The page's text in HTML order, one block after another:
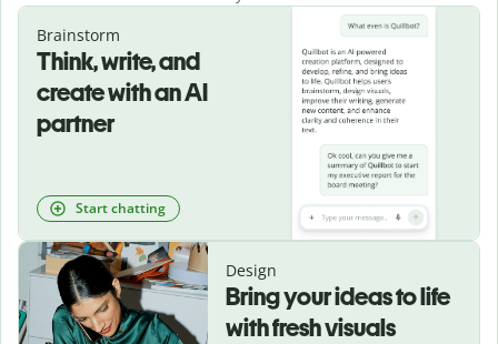
Brainstorm
Think, write, and
create with an AI
partner
Start chatting
Design
Bring your ideas to life
with fresh visuals